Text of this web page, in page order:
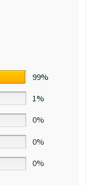
99%
1%
0%
0%
0%